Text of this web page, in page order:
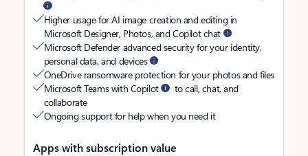
Higher usage for AI image creation and editing in
Microsoft Designer, Photos, and Copilot chat
Microsoft Defender advanced security for your identity,
personal data, and devices
OneDrive ransomware protection for your photos and files
Microsoft Teams with Copilot
to call, chat, and
collaborate
Ongoing support for help when you need it
Apps with subscription value